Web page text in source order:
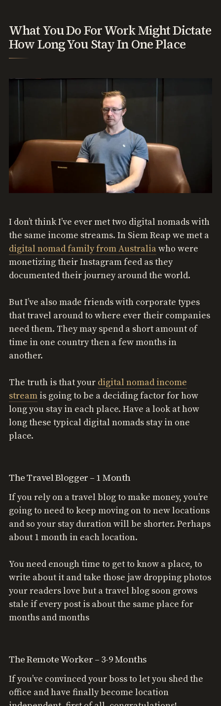
What You Do For Work Might Dictate
How Long You Stay In One Place
I don’t think I’ve ever met two digital nomads with
the same income streams. In Siem Reap we met a
digital nomad family from Australiawho were
monetizing their Instagram feed as they
documented their journey around the world.
But I’ve also made friends with corporate types
that travel around to where ever their companies
need them. They may spend a short amount of
time in one country then a few months in
another.
The truth is that your digital nomad income
stream is going to be a deciding factor for how
long you stay in each place. Have a look at how
long these typical digital nomads stay in one
place.
The Travel Blogger – 1 Month
If you rely on a travel blog to make money, you’re
going to need to keep moving on to new locations
and so your stay duration will be shorter. Perhaps
about 1 month in each location.
You need enough time to get to know a place, to
write about it and take those jaw dropping photos
your readers love but a travel blog soon grows
stale if every post is about the same place for
months and months
The Remote Worker – 3-9 Months
If you’ve convinced your boss to let you shed the
office and have finally become location